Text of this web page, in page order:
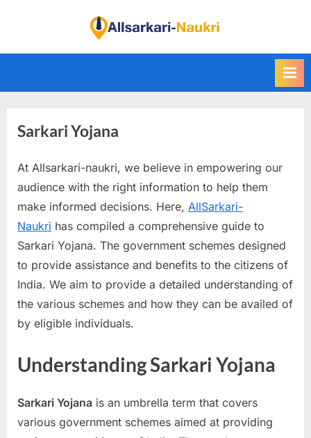
i
d
S
a
r
k
a
r
i
N
k
i
,
Sarkari Yojana
At Allsarkari-naukri, we believe in empowering our
audience with the right information to help them
make informed decisions. Here, AllSarkari-
Naukri has compiled a comprehensive guide to
Sarkari Yojana. The government schemes designed
to provide assistance and benefits to the citizens of
India. We aim to provide a detailed understanding of
the various schemes and how they can be availed of
by eligible individuals.
Understanding Sarkari Yojana
Sarkari Yojana is an umbrella term that covers
various government schemes aimed at providing